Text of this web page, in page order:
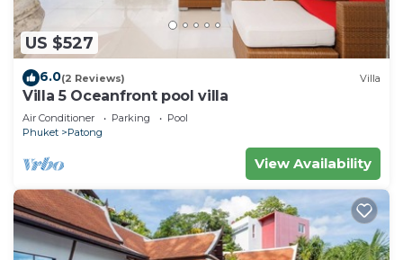
US $527
6.0(2 Reviews) Villa
Villa 5 Oceanfront pool villa
Air Conditioner Parking
Pool
Phuket
Patong
View Availability